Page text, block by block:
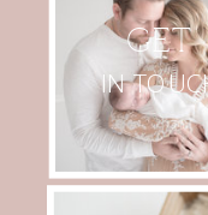
GET
IN